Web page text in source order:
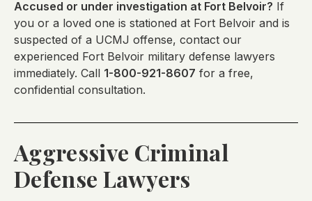
Accused or under investigation at Fort Belvoir? If
you or a loved one is stationed at Fort Belvoir and is
suspected of a UCMJ offense, contact our
experienced Fort Belvoir military defense lawyers
immediately. Call 1-800-921-8607 for a free,
confidential consultation.
Aggressive Criminal
Defense Lawyers